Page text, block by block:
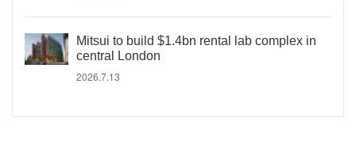
Mitsui to build $1.4bn rental lab complex in
central London
2026.7.13